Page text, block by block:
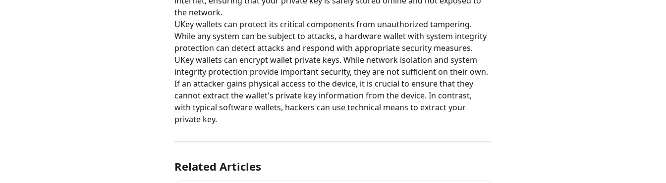
the network.
UKey wallets can protect its critical components from unauthorized tampering.
While any system can be subject to attacks, a hardware wallet with system integrity
protection can detect attacks and respond with appropriate security measures.
UKey wallets can encrypt wallet private keys. While network isolation and system
integrity protection provide important security, they are not sufficient on their own.
If an attacker gains physical access to the device, it is crucial to ensure that they
cannot extract the wallet's private key information from the device. In contrast,
with typical software wallets, hackers can use technical means to extract your
private key.
Related Articles